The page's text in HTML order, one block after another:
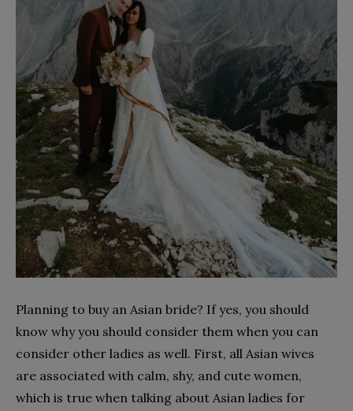
Planning to buy an Asian bride? If yes, you should
know why you should consider them when you can
consider other ladies as well. First, all Asian wives
are associated with calm, shy, and cute women,
which is true when talking about Asian ladies for